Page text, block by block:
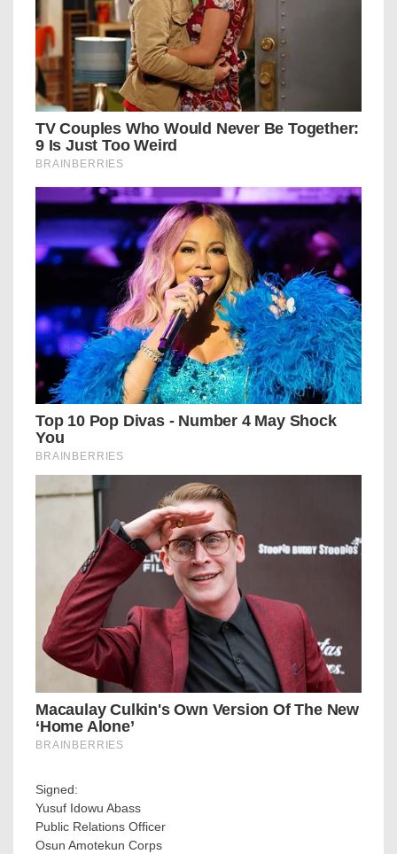
Signed:
Yusuf Idowu Abass
Public Relations Officer
Osun Amotekun Corps